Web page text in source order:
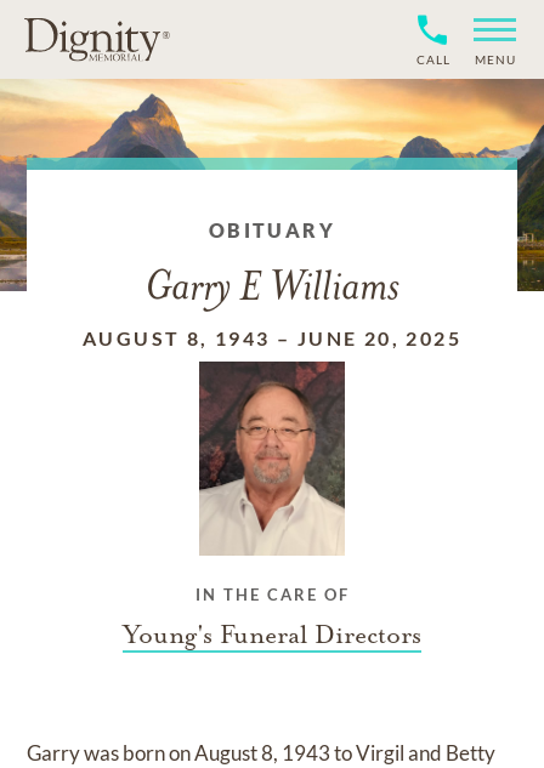
CALL MENU
OBITUARY
Garry E Williams
AUGUST 8, 1943 – JUNE 20, 2025
IN THE CARE OF
Young's Funeral Directors
Garry was born on August 8, 1943 to Virgil and Betty